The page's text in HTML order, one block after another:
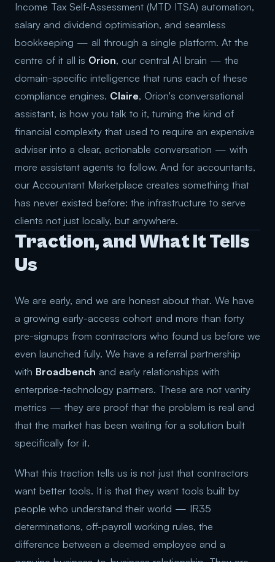
Income Tax Self-Assessment (MTD ITSA) automation,
salary and dividend optimisation, and seamless
bookkeeping — all through a single platform. At the
centre of it all is Orion, our central AI brain — the
domain-specific intelligence that runs each of these
compliance engines. Claire, Orion's conversational
assistant, is how you talk to it, turning the kind of
financial complexity that used to require an expensive
adviser into a clear, actionable conversation — with
more assistant agents to follow. And for accountants,
our Accountant Marketplace creates something that
has never existed before: the infrastructure to serve
clients not just locally, but anywhere.
Traction, and What It Tells
Us
We are early, and we are honest about that. We have
a growing early-access cohort and more than forty
pre-signups from contractors who found us before we
even launched fully. We have a referral partnership
with Broadbench and early relationships with
enterprise-technology partners. These are not vanity
metrics — they are proof that the problem is real and
that the market has been waiting for a solution built
specifically for it.
What this traction tells us is not just that contractors
want better tools. It is that they want tools built by
people who understand their world — IR35
determinations, off-payroll working rules, the
difference between a deemed employee and a